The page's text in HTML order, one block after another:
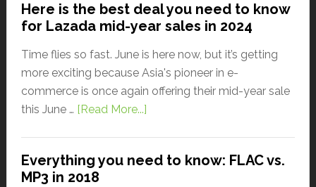
Here is the best deal you need to know
for Lazada mid-year sales in 2024
Time flies so fast. June is here now, but it’s getting
more exciting because Asia's pioneer in e-
commerce is once again offering their mid-year sale
this June … [Read More...]
Everything you need to know: FLAC vs.
MP3 in 2018